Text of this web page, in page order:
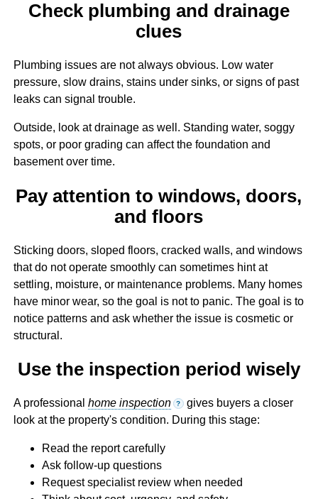
Check plumbing and drainage
clues
Plumbing issues are not always obvious. Low water
pressure, slow drains, stains under sinks, or signs of past
leaks can signal trouble.
Outside, look at drainage as well. Standing water, soggy
spots, or poor grading can affect the foundation and
basement over time.
Pay attention to windows, doors,
and floors
Sticking doors, sloped floors, cracked walls, and windows
that do not operate smoothly can sometimes hint at
settling, moisture, or maintenance problems. Many homes
have minor wear, so the goal is not to panic. The goal is to
notice patterns and ask whether the issue is cosmetic or
structural.
Use the inspection period wisely
A professional home inspection ? gives buyers a closer
look at the property's condition. During this stage:
Read the report carefully
Ask follow-up questions
Request specialist review when needed